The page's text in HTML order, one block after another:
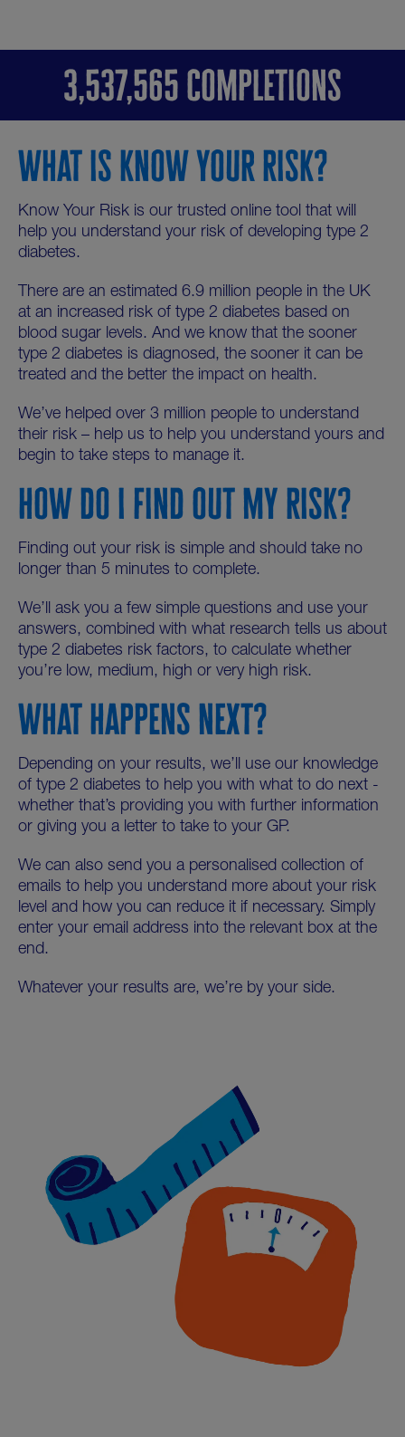
3,537,565 COMPLETIONS
WHAT IS KNOW YOUR RISK?
Know Your Risk is our trusted online tool that will
help you understand your risk of developing type 2
diabetes.
There are an estimated 6.9 million people in the UK
at an increased risk of type 2 diabetes based on
blood sugar levels. And we know that the sooner
type 2 diabetes is diagnosed, the sooner it can be
treated and the better the impact on health.
We’ve helped over 3 million people to understand
their risk – help us to help you understand yours and
begin to take steps to manage it.
HOW DO I FIND OUT MY RISK?
Finding out your risk is simple and should take no
longer than 5 minutes to complete.
We’ll ask you a few simple questions and use your
answers, combined with what research tells us about
type 2 diabetes risk factors, to calculate whether
you’re low, medium, high or very high risk.
WHAT HAPPENS NEXT?
Depending on your results, we’ll use our knowledge
of type 2 diabetes to help you with what to do next -
whether that’s providing you with further information
or giving you a letter to take to your GP.
We can also send you a personalised collection of
emails to help you understand more about your risk
level and how you can reduce it if necessary. Simply
enter your email address into the relevant box at the
end.
Whatever your results are, we’re by your side.